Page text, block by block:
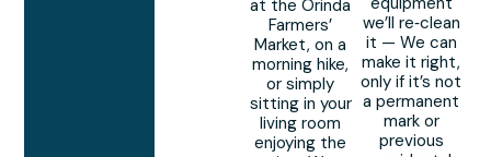
at the Orinda
Farmers’
Market, on a
morning hike,
or simply
sitting in your
living room
enjoying the
we’ll re‑clean
it — We can
make it right,
only if it’s not
a permanent
mark or
previous